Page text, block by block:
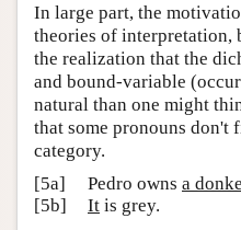
In large part, the
theories of interpretation,
the realization that the
and bound-variable
natural than one might
that some pronouns
category.
[5a]
Pedro owns a
[5b]
It is grey.